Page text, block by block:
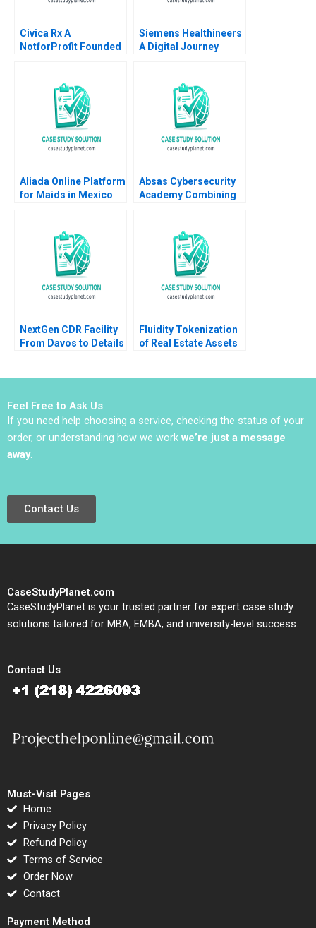
Civica Rx A
NotforProfit Founded
Drug Industry
Leemore S Dafny
Siemens Healthineers
A Digital Journey
Gutmann Frank
Konopka Marc
Schlichtner
Aliada Online Platform
for Maids in Mexico
Absas Cybersecurity
Academy Combining
Isik Valerie
KellerBirrer Poornima
Urs Barbara Vettorel
Amaru Amiya
NextGen CDR Facility
From Davos to Details
Fluidity Tokenization
of Real Estate Assets
Feel Free to Ask Us
If you need help choosing a service, checking the status of your
order, or understanding how we work we’re just a message
away.
Contact Us
CaseStudyPlanet.com
CaseStudyPlanet is your trusted partner for expert case study
solutions tailored for MBA, EMBA, and university-level success.
Contact Us
Must-Visit Pages
Home
Privacy Policy
Refund Policy
Terms of Service
Order Now
Contact
Payment Method